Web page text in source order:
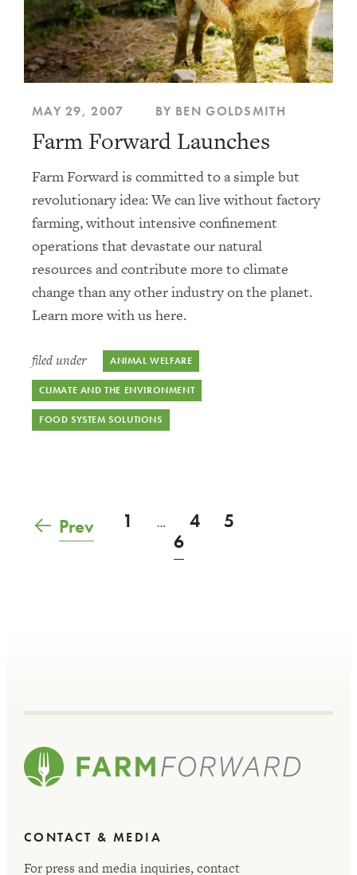
MAY 29, 2007 BY BEN GOLDSMITH
Farm Forward Launches
Farm Forward is committed to a simple but
revolutionary idea: We can live without factory
farming, without intensive confinement
operations that devastate our natural
resources and contribute more to climate
change than any other industry on the planet.
Learn more with us here.
filed under ANIMAL WELFARE
CLIMATE AND THE ENVIRONMENT
FOOD SYSTEM SOLUTIONS
Prev 1 … 4
5
6
CONTACT & MEDIA
For press and media inquiries, contact